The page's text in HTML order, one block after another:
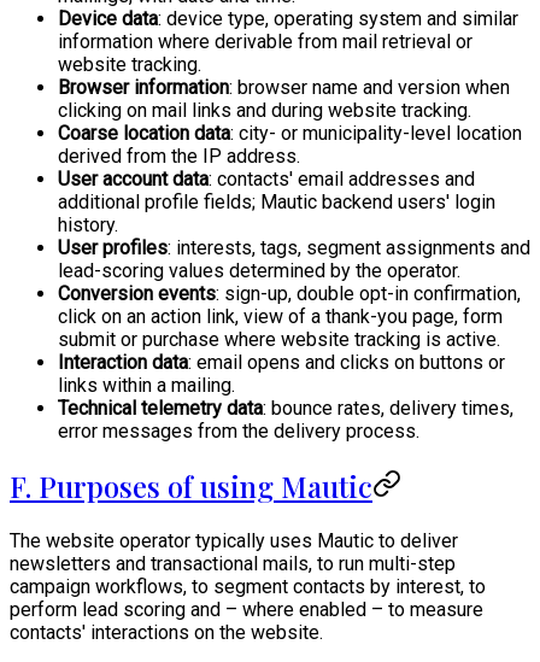
Device data: device type, operating system and similar
information where derivable from mail retrieval or
website tracking.
Browser information: browser name and version when
clicking on mail links and during website tracking.
Coarse location data: city- or municipality-level location
derived from the IP address.
User account data: contacts' email addresses and
additional profile fields; Mautic backend users' login
history.
User profiles: interests, tags, segment assignments and
lead-scoring values determined by the operator.
Conversion events: sign-up, double opt-in confirmation,
click on an action link, view of a thank-you page, form
submit or purchase where website tracking is active.
Interaction data: email opens and clicks on buttons or
links within a mailing.
Technical telemetry data: bounce rates, delivery times,
error messages from the delivery process.
F. Purposes of using Mautic
The website operator typically uses Mautic to deliver
newsletters and transactional mails, to run multi-step
campaign workflows, to segment contacts by interest, to
perform lead scoring and – where enabled – to measure
contacts' interactions on the website.